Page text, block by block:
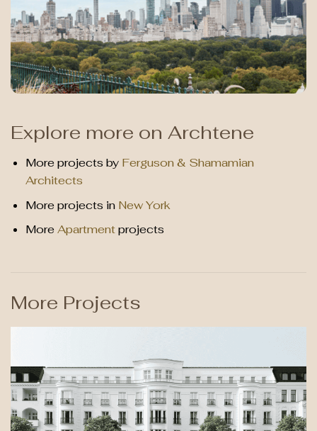
Explore more on Archtene
More projects by Ferguson & Shamamian
Architects
More projects in New York
MoreApartmentprojects
More Projects